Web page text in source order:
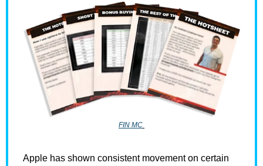
FIN MC
Apple has shown consistent movement on certain